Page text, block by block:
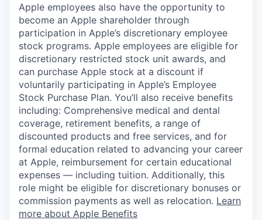
Apple employees also have the opportunity to
become an Apple shareholder through
participation in Apple’s discretionary employee
stock programs. Apple employees are eligible for
discretionary restricted stock unit awards, and
can purchase Apple stock at a discount if
voluntarily participating in Apple’s Employee
Stock Purchase Plan. You’ll also receive benefits
including: Comprehensive medical and dental
coverage, retirement benefits, a range of
discounted products and free services, and for
formal education related to advancing your career
at Apple, reimbursement for certain educational
expenses — including tuition. Additionally, this
role might be eligible for discretionary bonuses or
commission payments as well as relocation. Learn
more about Apple Benefits